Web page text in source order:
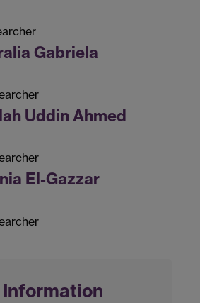
Gabriela
Uddin Ahmed
El-Gazzar